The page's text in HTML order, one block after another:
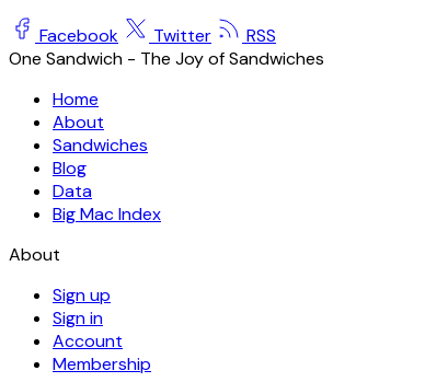
Facebook Twitter
RSS
One Sandwich - The Joy of Sandwiches
Home
About
Sandwiches
Blog
Data
Big Mac Index
About
Sign up
Sign in
Account
Membership